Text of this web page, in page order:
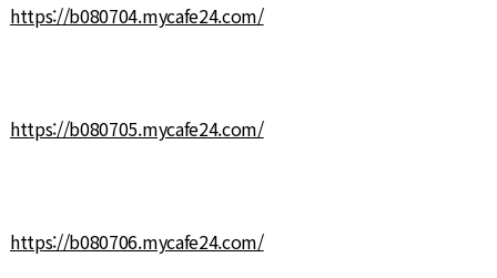
https://b080704.mycafe24.com/
https://b080705.mycafe24.com/
https://b080706.mycafe24.com/